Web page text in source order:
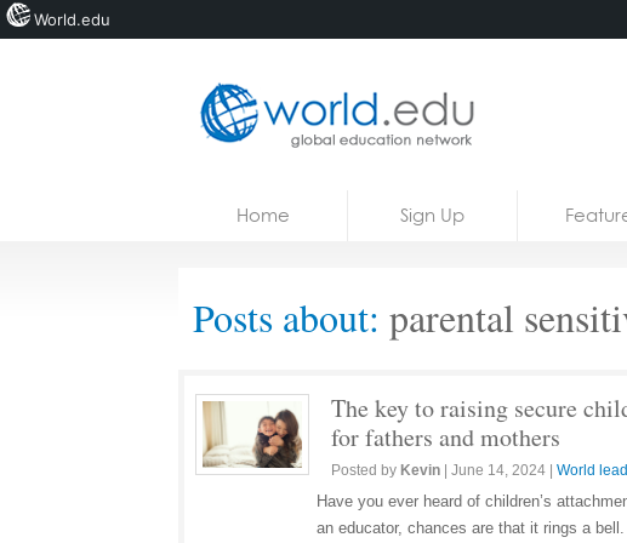
Courses
Home Sign Up
Posts about: parental
The key to raising secure
for fathers and mothers
Posted by Kevin June 14, 2024 World
Have you ever heard of children’s
an educator, chances are that it rings a
World.edu